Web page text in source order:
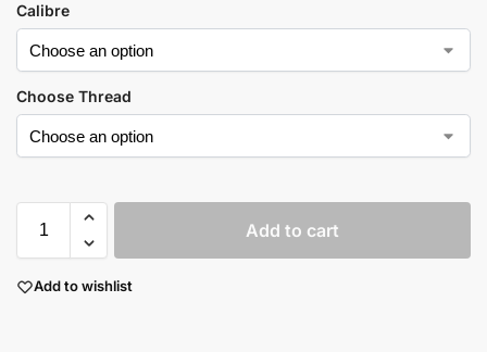
Calibre
Choose Thread
Add to cart
Add to wishlist